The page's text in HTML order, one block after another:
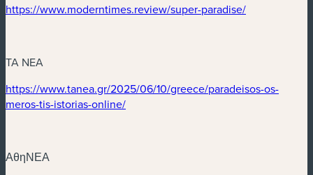
(nouvelle fenêtre)
https://www.moderntimes.review/super-paradise/(nouvelle
TA NEA
(nouvelle fenêtre)
https://www.tanea.gr/2025/06/10/greece/paradeisos-os-
meros-tis-istorias-online/(nouvelle fenêtre)
ΑθηΝΕΑ